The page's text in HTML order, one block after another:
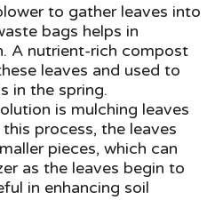
to gather leaves into
bags helps in
A nutrient-rich compost
leaves and used to
in the spring.
is mulching leaves
process, the leaves
pieces, which can
as the leaves begin to
in enhancing soil